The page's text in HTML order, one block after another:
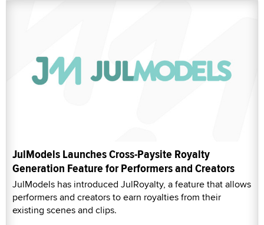
JulModels Launches Cross-Paysite Royalty
Generation Feature for Performers and Creators
JulModels has introduced JulRoyalty, a feature that allows
performers and creators to earn royalties from their
existing scenes and clips.